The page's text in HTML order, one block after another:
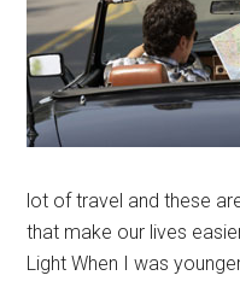
lot of travel and these
that make our lives
Light When I was